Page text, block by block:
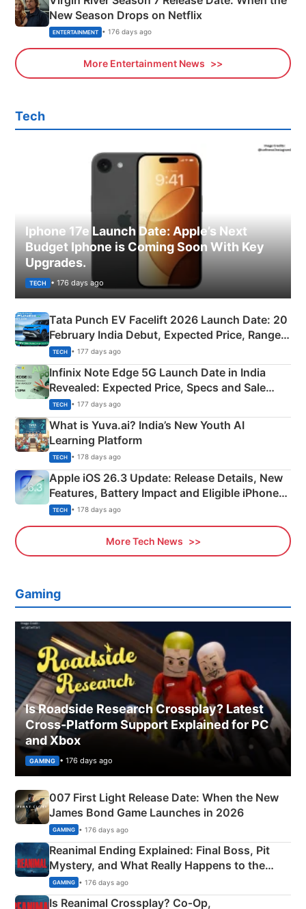
New Season Drops on Netflix
ENTERTAINMENT • 176 days ago
More Entertainment News
Tech
Iphone 17e Launch Date: Apple’s Next
Budget Iphone is Coming Soon With Key
Upgrades.
TECH • 176 days ago
Tata Punch EV Facelift 2026 Launch Date: 20
February India Debut, Expected Price, Range &
New Features
TECH • 177 days ago
Infinix Note Edge 5G Launch Date in India
Revealed: Expected Price, Specs and Sale
Details
TECH • 177 days ago
What is Yuva.ai? India’s New Youth AI
Learning Platform
TECH • 178 days ago
Apple iOS 26.3 Update: Release Details, New
Features, Battery Impact and Eligible iPhones
Explained
TECH • 178 days ago
More Tech News
Gaming
Is Roadside Research Crossplay? Latest
Cross-Platform Support Explained for PC
and Xbox
GAMING • 176 days ago
007 First Light Release Date: When the New
James Bond Game Launches in 2026
GAMING • 176 days ago
Reanimal Ending Explained: Final Boss, Pit
Mystery, and What Really Happens to the
Siblings
GAMING • 176 days ago
Is Reanimal Crossplay? Co‑Op,